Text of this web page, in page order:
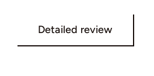
Detailed review